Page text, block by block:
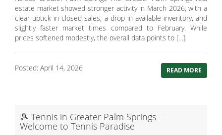
estate market showed stronger activity in March 2026, with a
clear uptick in closed sales, a drop in available inventory, and
slightly faster market times compared to February. While
prices softened modestly, the overall data points to […]
Posted: April 14, 2026 READ MORE
🎾 Tennis in Greater Palm Springs –
Welcome to Tennis Paradise